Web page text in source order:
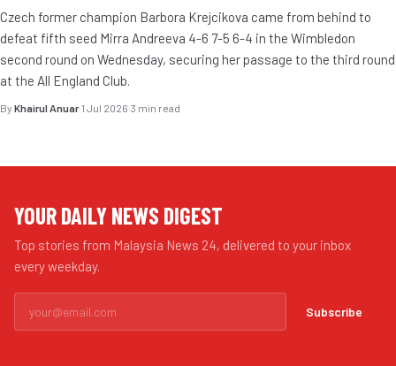
Czech former champion Barbora Krejcikova came from behind to
defeat fifth seed Mirra Andreeva 4-6 7-5 6-4 in the Wimbledon
second round on Wednesday, securing her passage to the third round
at the All England Club.
By Khairul Anuar·1 Jul 2026·3 min read
YOUR DAILY NEWS DIGEST
Top stories from Malaysia News 24, delivered to your inbox
every weekday.
Subscribe